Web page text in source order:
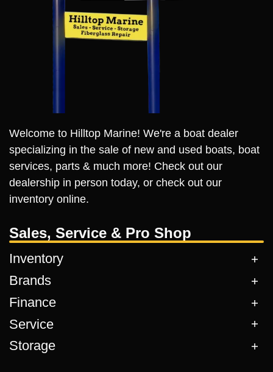
Welcome to Hilltop Marine! We're a boat dealer
specializing in the sale of new and used boats, boat
services, parts & much more! Check out our
dealership in person today, or check out our
inventory online.
Sales, Service & Pro Shop
Inventory
Brands
Finance
Service
Storage